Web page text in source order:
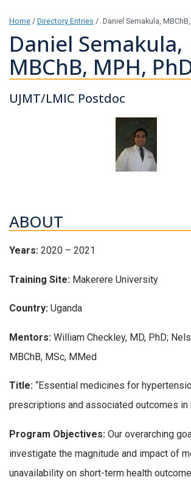
Home / Directory Entries / Daniel Semakula, MBChB,
Daniel Semakula,
MBChB, MPH,
UJMT/LMIC Postdoc
ABOUT
Years: 2020 – 2021
Training Site: Makerere University
Country: Uganda
Mentors: William Checkley, MD, PhD;
MBChB, MSc, MMed
Title: “Essential medicines for
prescriptions and associated outcomes in
Program Objectives: Our overarching
investigate the magnitude and impact of
unavailability on short-term health